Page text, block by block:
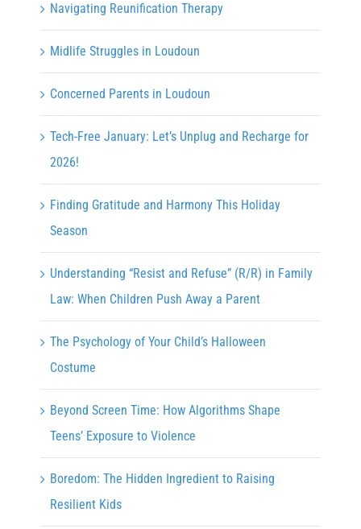
Navigating Reunification Therapy
Midlife Struggles in Loudoun
Concerned Parents in Loudoun
Tech-Free January: Let’s Unplug and Recharge for
2026!
Finding Gratitude and Harmony This Holiday
Season
Understanding “Resist and Refuse” (R/R) in Family
Law: When Children Push Away a Parent
The Psychology of Your Child’s Halloween
Costume
Beyond Screen Time: How Algorithms Shape
Teens’ Exposure to Violence
Boredom: The Hidden Ingredient to Raising
Resilient Kids